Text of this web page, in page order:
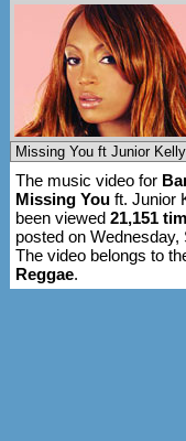
The music video for
Missing You ft. Junior
been viewed 21,151
posted on Wednesday,
The video belongs to
Reggae.